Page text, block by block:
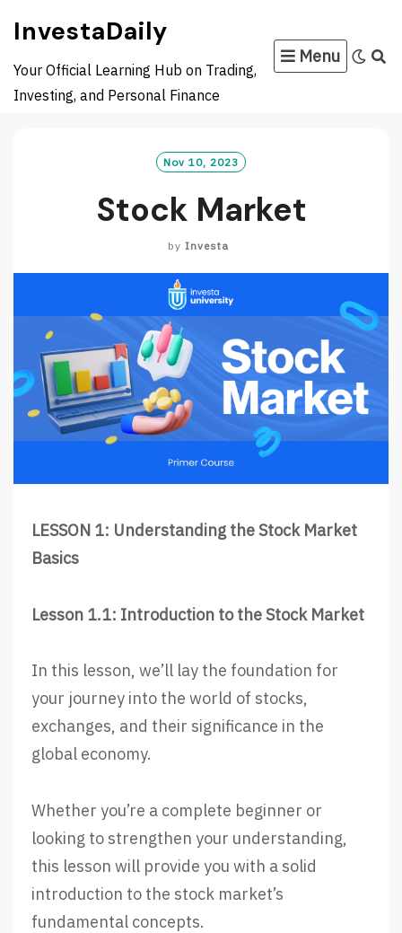
content
InvestaDaily
Your Official Learning Hub on Trading,
Investing, and Personal Finance
Menu
Nov 10, 2023
Stock Market
by Investa
LESSON 1: Understanding the Stock Market
Basics
Lesson 1.1: Introduction to the Stock Market
In this lesson, we’ll lay the foundation for
your journey into the world of stocks,
exchanges, and their significance in the
global economy.
Whether you’re a complete beginner or
looking to strengthen your understanding,
this lesson will provide you with a solid
introduction to the stock market’s
fundamental concepts.